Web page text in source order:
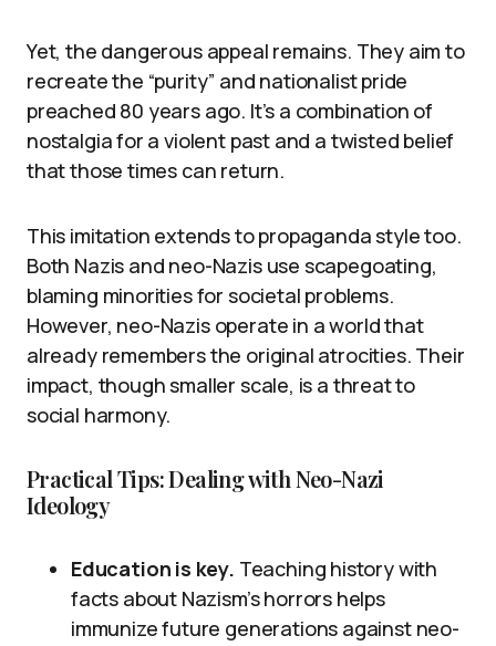
Yet, the dangerous appeal remains. They aim to
recreate the “purity” and nationalist pride
preached 80 years ago. It’s a combination of
nostalgia for a violent past and a twisted belief
that those times can return.
This imitation extends to propaganda style too.
Both Nazis and neo-Nazis use scapegoating,
blaming minorities for societal problems.
However, neo-Nazis operate in a world that
already remembers the original atrocities. Their
impact, though smaller scale, is a threat to
social harmony.
Practical Tips: Dealing with Neo-Nazi
Ideology
Education is key. Teaching history with
facts about Nazism’s horrors helps
immunize future generations against neo-